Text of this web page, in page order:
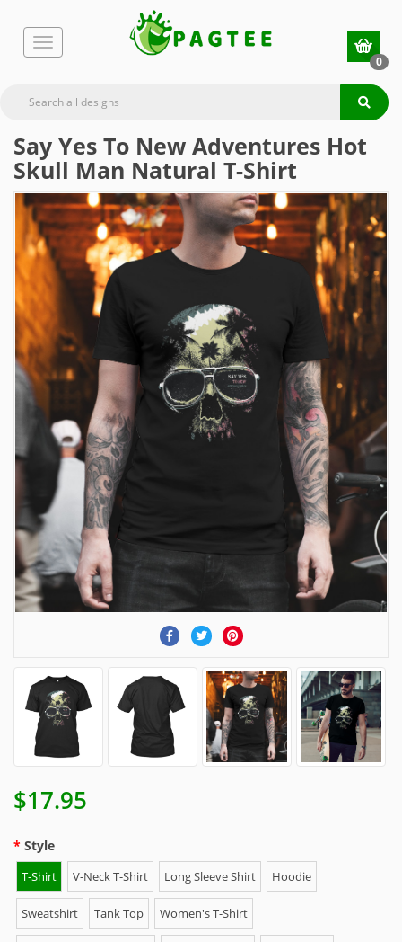
0
Say Yes To New Adventures Hot
Skull Man Natural T-Shirt
$17.95
Style
T-Shirt V-Neck T-Shirt Long Sleeve Shirt Hoodie
Sweatshirt Tank Top Women's T-Shirt